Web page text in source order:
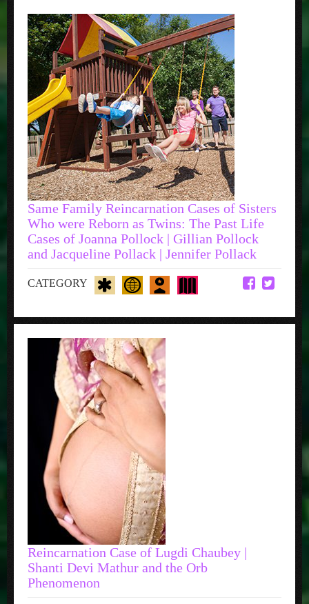
Same Family Reincarnation Cases of Sisters
Who were Reborn as Twins: The Past Life
Cases of Joanna Pollock | Gillian Pollock
and Jacqueline Pollack | Jennifer Pollack
CATEGORY
Reincarnation Case of Lugdi Chaubey |
Shanti Devi Mathur and the Orb
Phenomenon